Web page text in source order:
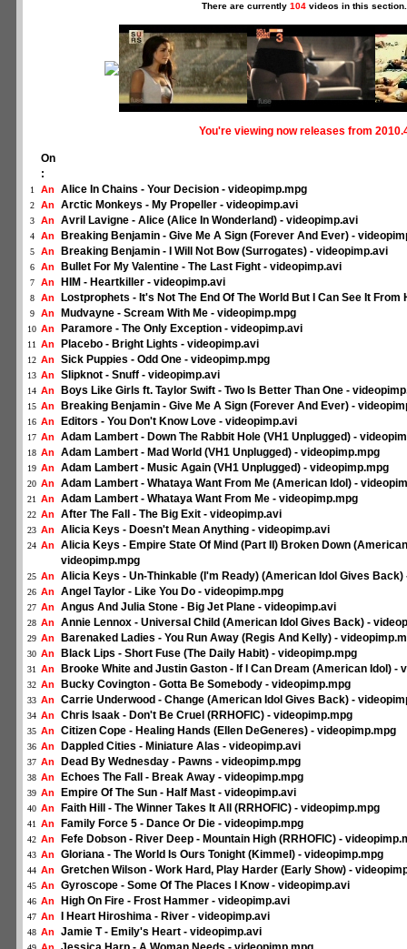
There are currently 104videos in this section.
You're viewing now releases from
On
:
1 An Alice In Chains - Your Decision - videopimp.mpg
2 An Arctic Monkeys - My Propeller - videopimp.avi
3 An Avril Lavigne - Alice (Alice In Wonderland) - videopimp.avi
4 An Breaking Benjamin - Give Me A Sign (Forever And Ever) -
5 An Breaking Benjamin - I Will Not Bow (Surrogates) - videopimp.avi
6 An Bullet For My Valentine - The Last Fight - videopimp.avi
7 An HIM - Heartkiller - videopimp.avi
8 An Lostprophets - It's Not The End Of The World But I Can See It From
9 An Mudvayne - Scream With Me - videopimp.mpg
10 An Paramore - The Only Exception - videopimp.avi
11 An Placebo - Bright Lights - videopimp.avi
12 An Sick Puppies - Odd One - videopimp.mpg
13 An Slipknot - Snuff - videopimp.avi
14 An Boys Like Girls ft. Taylor Swift - Two Is Better Than One -
15 An Breaking Benjamin - Give Me A Sign (Forever And Ever) -
16 An Editors - You Don't Know Love - videopimp.avi
17 An Adam Lambert - Down The Rabbit Hole (VH1 Unplugged) -
18 An Adam Lambert - Mad World (VH1 Unplugged) - videopimp.mpg
19 An Adam Lambert - Music Again (VH1 Unplugged) - videopimp.mpg
20 An Adam Lambert - Whataya Want From Me (American Idol) -
21 An Adam Lambert - Whataya Want From Me - videopimp.mpg
22 An After The Fall - The Big Exit - videopimp.avi
23 An Alicia Keys - Doesn't Mean Anything - videopimp.avi
24 An
Alicia Keys - Empire State Of Mind (Part II) Broken Down
videopimp.mpg
25 An Alicia Keys - Un-Thinkable (I'm Ready) (American Idol Gives Back)
26 An Angel Taylor - Like You Do - videopimp.mpg
27 An Angus And Julia Stone - Big Jet Plane - videopimp.avi
28 An Annie Lennox - Universal Child (American Idol Gives Back) -
29 An Barenaked Ladies - You Run Away (Regis And Kelly) -
30 An Black Lips - Short Fuse (The Daily Habit) - videopimp.mpg
31 An Brooke White and Justin Gaston - If I Can Dream (American Idol) -
32 An Bucky Covington - Gotta Be Somebody - videopimp.mpg
33 An Carrie Underwood - Change (American Idol Gives Back) -
34 An Chris Isaak - Don't Be Cruel (RRHOFIC) - videopimp.mpg
35 An Citizen Cope - Healing Hands (Ellen DeGeneres) - videopimp.mpg
36 An Dappled Cities - Miniature Alas - videopimp.avi
37 An Dead By Wednesday - Pawns - videopimp.mpg
38 An Echoes The Fall - Break Away - videopimp.mpg
39 An Empire Of The Sun - Half Mast - videopimp.avi
40 An Faith Hill - The Winner Takes It All (RRHOFIC) - videopimp.mpg
41 An Family Force 5 - Dance Or Die - videopimp.mpg
42 An Fefe Dobson - River Deep - Mountain High (RRHOFIC) -
43 An Gloriana - The World Is Ours Tonight (Kimmel) - videopimp.mpg
44 An Gretchen Wilson - Work Hard, Play Harder (Early Show) -
45 An Gyroscope - Some Of The Places I Know - videopimp.avi
46 An High On Fire - Frost Hammer - videopimp.avi
47 An I Heart Hiroshima - River - videopimp.avi
48 An Jamie T - Emily's Heart - videopimp.avi